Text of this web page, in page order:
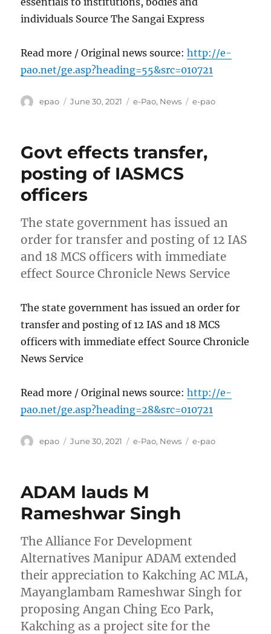
individuals Source The Sangai Express
Read more / Original news source:http://e-
pao.net/ge.asp?heading=55&src=010721
Author
epao
Posted
June 30, 2021 Categories
e-Pao, News Tags
e-pao
Govt effects transfer,
posting of IASMCS
officers
The state government has issued an
order for transfer and posting of 12 IAS
and 18 MCS officers with immediate
effect Source Chronicle News Service
The state government has issued an order for
transfer and posting of 12 IAS and 18 MCS
officers with immediate effect Source Chronicle
News Service
Read more / Original news source:http://e-
pao.net/ge.asp?heading=28&src=010721
Author
epao
Posted
June 30, 2021 Categories
e-Pao, News Tags
e-pao
ADAM lauds M
Rameshwar Singh
The Alliance For Development
Alternatives Manipur ADAM extended
their appreciation to Kakching AC MLA,
Mayanglambam Rameshwar Singh for
proposing Angan Ching Eco Park,
Kakching as a project site for the